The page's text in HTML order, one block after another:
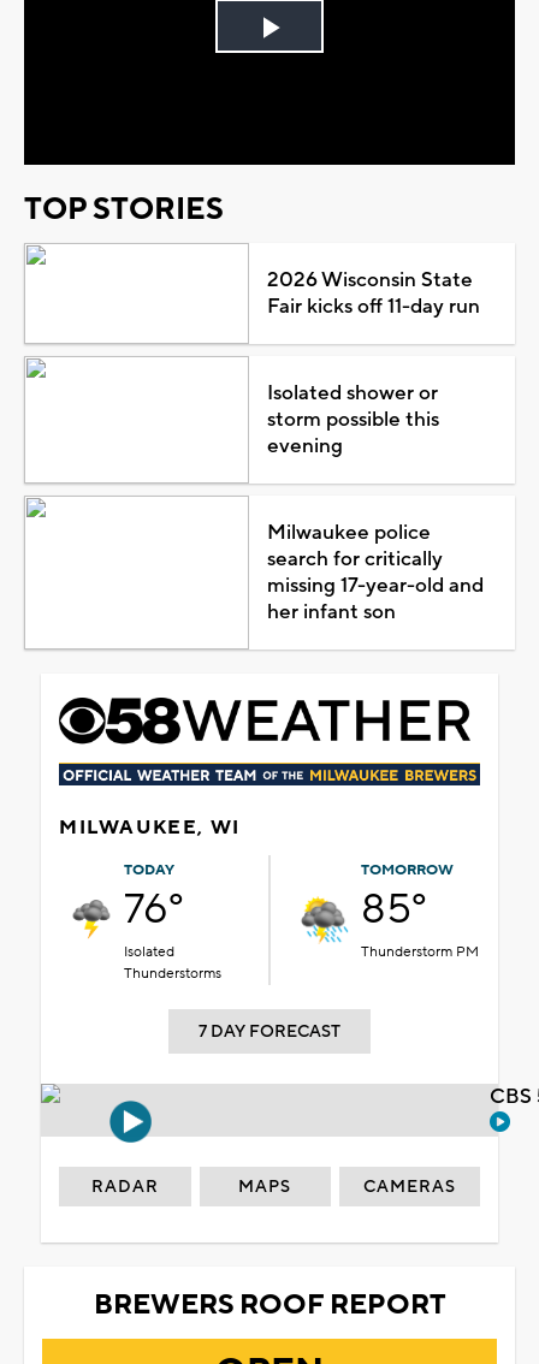
Play
TOP STORIES
2026 Wisconsin State
Fair kicks off 11-day run
Isolated shower or
storm possible this
evening
Milwaukee police
search for critically
missing 17-year-old and
her infant son
MILWAUKEE, WI
TODAY
76°
Isolated
Thunderstorms
TOMORROW
85°
Thunderstorm PM
7 DAY FORECAST
RADAR MAPS CAMERAS
BREWERS ROOF REPORT